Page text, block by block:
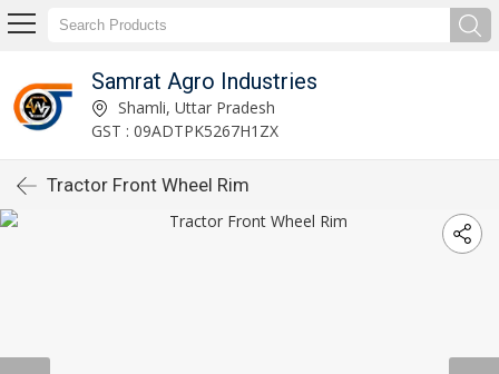
Samrat Agro Industries
Shamli, Uttar Pradesh
GST : 09ADTPK5267H1ZX
Tractor Front Wheel Rim